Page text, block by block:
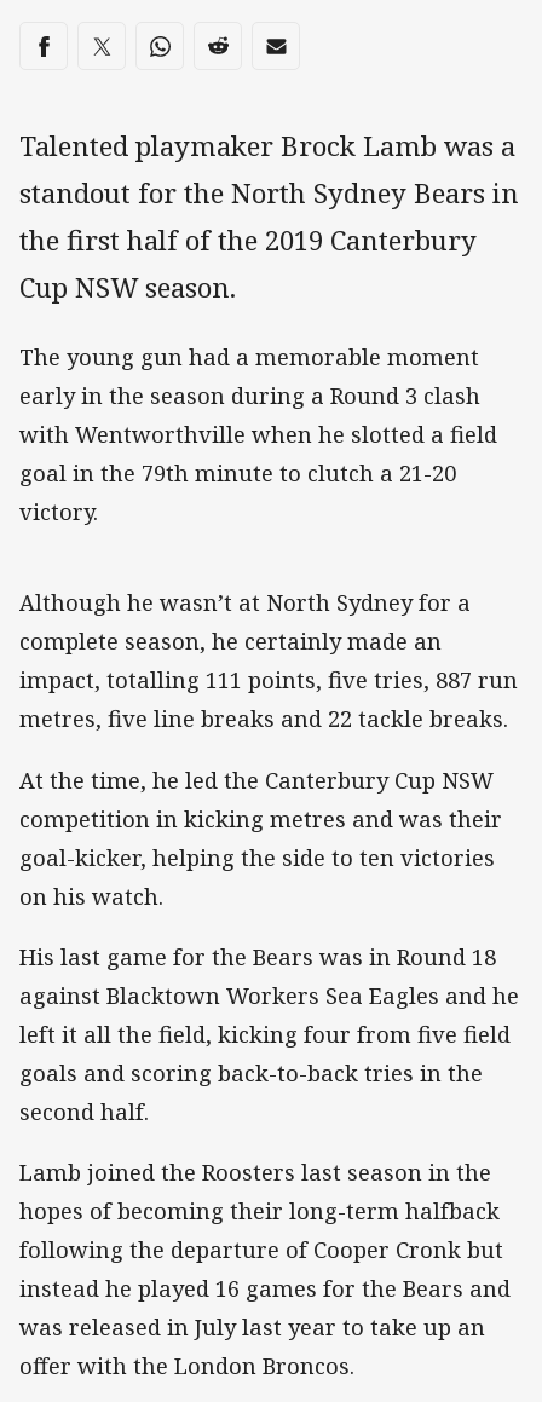
Share on social media
Share via Facebook
Share via Twitter
Share via Whats-app
Share via Reddit
Share via Email
Talented playmaker Brock Lamb was a
standout for the North Sydney Bears in
the first half of the 2019 Canterbury
Cup NSW season.
The young gun had a memorable moment
early in the season during a Round 3 clash
with Wentworthville when he slotted a field
goal in the 79th minute to clutch a 21-20
victory.
Although he wasn’t at North Sydney for a
complete season, he certainly made an
impact, totalling 111 points, five tries, 887 run
metres, five line breaks and 22 tackle breaks.
At the time, he led the Canterbury Cup NSW
competition in kicking metres and was their
goal-kicker, helping the side to ten victories
on his watch.
His last game for the Bears was in Round 18
against Blacktown Workers Sea Eagles and he
left it all the field, kicking four from five field
goals and scoring back-to-back tries in the
second half.
Lamb joined the Roosters last season in the
hopes of becoming their long-term halfback
following the departure of Cooper Cronk but
instead he played 16 games for the Bears and
was released in July last year to take up an
offer with the London Broncos.